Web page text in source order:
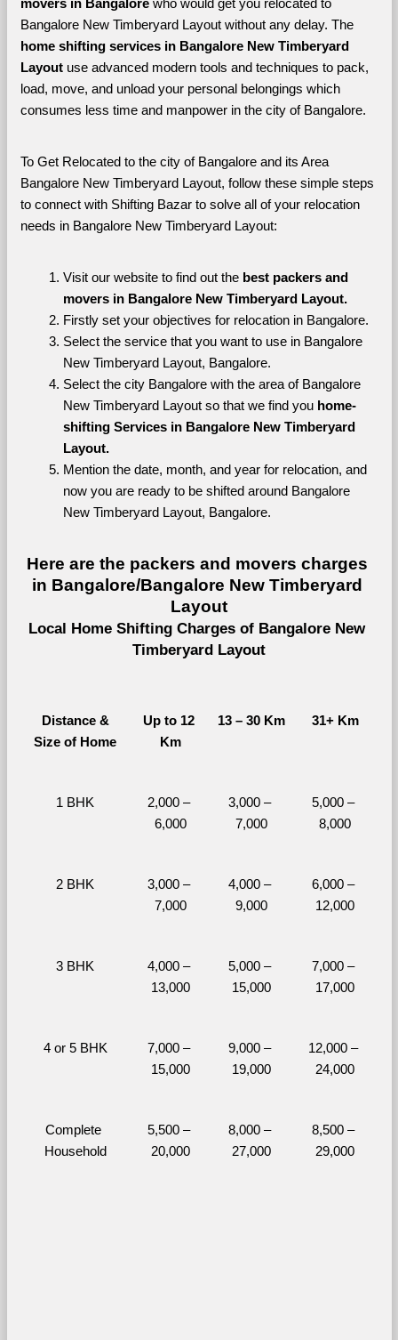
movers in Bangalore who would get you relocated to
Bangalore New Timberyard Layout without any delay. The
home shifting services in Bangalore New Timberyard
Layout use advanced modern tools and techniques to pack,
load, move, and unload your personal belongings which
consumes less time and manpower in the city of Bangalore.
To Get Relocated to the city of Bangalore and its Area
Bangalore New Timberyard Layout, follow these simple steps
to connect with Shifting Bazar to solve all of your relocation
needs in Bangalore New Timberyard Layout:
Visit our website to find out the best packers and
movers in Bangalore New Timberyard Layout.
Firstly set your objectives for relocation in Bangalore.
Select the service that you want to use in Bangalore
New Timberyard Layout, Bangalore.
Select the city Bangalore with the area of Bangalore
New Timberyard Layout so that we find you home-
shifting Services in Bangalore New Timberyard
Layout.
Mention the date, month, and year for relocation, and
now you are ready to be shifted around Bangalore
New Timberyard Layout, Bangalore.
Here are the packers and movers charges
in Bangalore/Bangalore New Timberyard
Layout
Local Home Shifting Charges of Bangalore New
Timberyard Layout
Distance &
Size of Home
Up to 12
Km
13 – 30 Km 31+ Km
1 BHK
2,000 –
6,000
3,000 –
7,000
5,000 –
8,000
2 BHK
3,000 –
7,000
4,000 –
9,000
6,000 –
12,000
3 BHK
4,000 –
13,000
5,000 –
15,000
7,000 –
17,000
4 or 5 BHK
7,000 –
15,000
9,000 –
19,000
12,000 –
24,000
Complete
Household
5,500 –
20,000
8,000 –
27,000
8,500 –
29,000